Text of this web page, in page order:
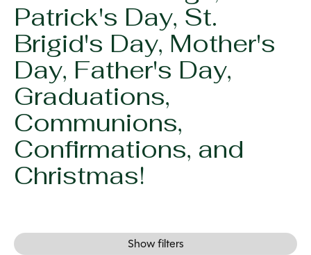
Patrick's Day, St.
Brigid's Day, Mother's
Day, Father's Day,
Graduations,
Communions,
Confirmations, and
Christmas!
Show filters